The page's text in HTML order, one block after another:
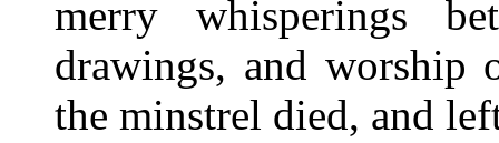
merry whisperings
drawings, and worship
the minstrel died, and